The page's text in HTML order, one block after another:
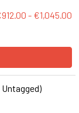
- €1,045.00